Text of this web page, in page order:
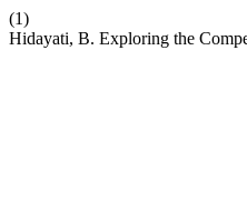
(1)
Hidayati, B. Exploring the